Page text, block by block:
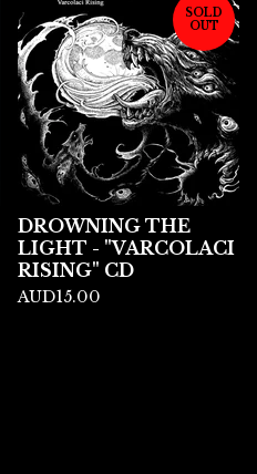
SOLD
OUT
DROWNING THE
LIGHT - "VARCOLACI
RISING" CD
AUD15.00